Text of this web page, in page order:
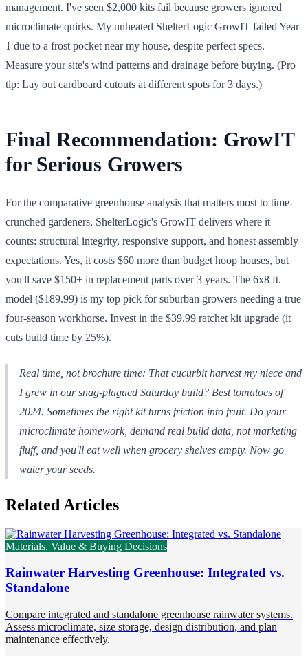
management. I've seen $2,000 kits fail because growers ignored
microclimate quirks. My unheated ShelterLogic GrowIT failed Year
1 due to a frost pocket near my house, despite perfect specs.
Measure your site's wind patterns and drainage before buying. (Pro
tip: Lay out cardboard cutouts at different spots for 3 days.)
Final Recommendation: GrowIT
for Serious Growers
For the comparative greenhouse analysis that matters most to time-
crunched gardeners, ShelterLogic's GrowIT delivers where it
counts: structural integrity, responsive support, and honest assembly
expectations. Yes, it costs $60 more than budget hoop houses, but
you'll save $150+ in replacement parts over 3 years. The 6x8 ft.
model ($189.99) is my top pick for suburban growers needing a true
four-season workhorse. Invest in the $39.99 ratchet kit upgrade (it
cuts build time by 25%).
Real time, not brochure time: That cucurbit harvest my niece and
I grew in our snag-plagued Saturday build? Best tomatoes of
2024. Sometimes the right kit turns friction into fruit. Do your
microclimate homework, demand real build data, not marketing
fluff, and you'll eat well when grocery shelves empty. Now go
water your seeds.
Related Articles
Materials, Value & Buying Decisions
Rainwater Harvesting Greenhouse: Integrated vs.
Standalone
Compare integrated and standalone greenhouse rainwater systems.
Assess microclimate, size storage, design distribution, and plan
maintenance effectively.